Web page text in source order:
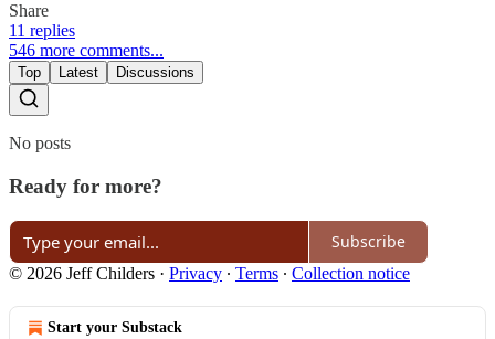
Share
11 replies
546 more comments...
Top Latest Discussions
No posts
Ready for more?
Subscribe
© 2026 Jeff Childers · Privacy ∙ Terms ∙ Collection notice
Start your Substack